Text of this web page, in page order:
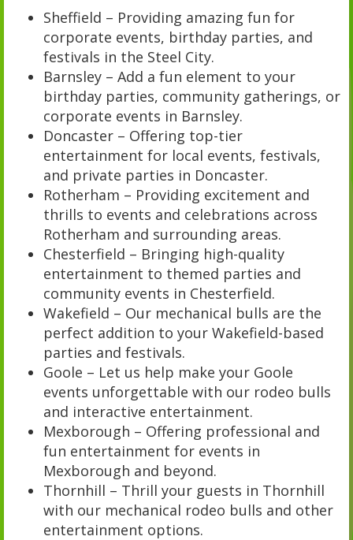
Sheffield – Providing amazing fun for
corporate events, birthday parties, and
festivals in the Steel City.
Barnsley – Add a fun element to your
birthday parties, community gatherings, or
corporate events in Barnsley.
Doncaster – Offering top-tier
entertainment for local events, festivals,
and private parties in Doncaster.
Rotherham – Providing excitement and
thrills to events and celebrations across
Rotherham and surrounding areas.
Chesterfield – Bringing high-quality
entertainment to themed parties and
community events in Chesterfield.
Wakefield – Our mechanical bulls are the
perfect addition to your Wakefield-based
parties and festivals.
Goole – Let us help make your Goole
events unforgettable with our rodeo bulls
and interactive entertainment.
Mexborough – Offering professional and
fun entertainment for events in
Mexborough and beyond.
Thornhill – Thrill your guests in Thornhill
with our mechanical rodeo bulls and other
entertainment options.